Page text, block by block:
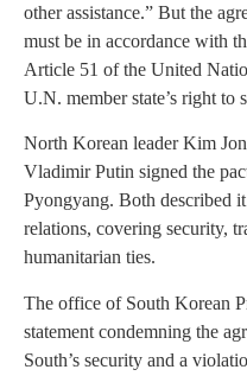
other assistance.” But the
must be in accordance with
Article 51 of the United
U.N. member state’s right to
North Korean leader Kim
Vladimir Putin signed the
Pyongyang. Both described
relations, covering security,
humanitarian ties.
The office of South Korean
statement condemning the
South’s security and a